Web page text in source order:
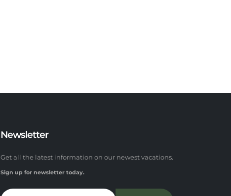
Newsletter
Get all the latest information on our newest vacations.
Sign up for newsletter today.